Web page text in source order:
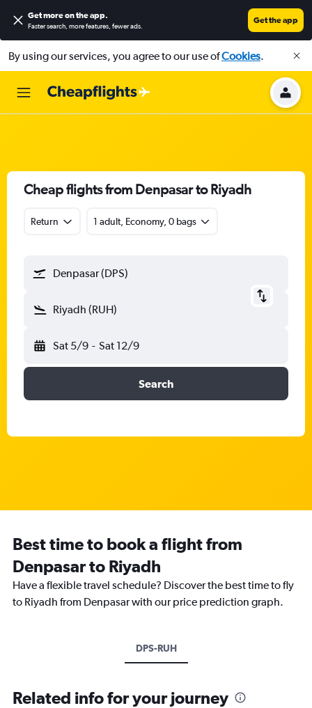
Get more on the app.
Faster search, more features, fewer ads.
Get the app
By using our services, you agree to our use ofCookies.
Cheap flights from Denpasar to Riyadh
Return 1 adult, Economy, 0 bags
Denpasar (DPS)
Riyadh (RUH)
Sat 5/9 - Sat 12/9
Search
Best time to book a flight from
Denpasar to Riyadh
Have a flexible travel schedule? Discover the best time to fly
to Riyadh from Denpasar with our price prediction graph.
DPS-RUH
Related info for your journey